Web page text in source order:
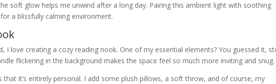
soft glow helps me unwind after a long day. Pairing this ambient light with soothing
a blissfully calming environment.
I love creating a cozy reading nook. One of my essential elements? You guessed it,
flickering in the background makes the space feel so much more inviting and snug.
that it’s entirely personal. I add some plush pillows, a soft throw, and of course, my